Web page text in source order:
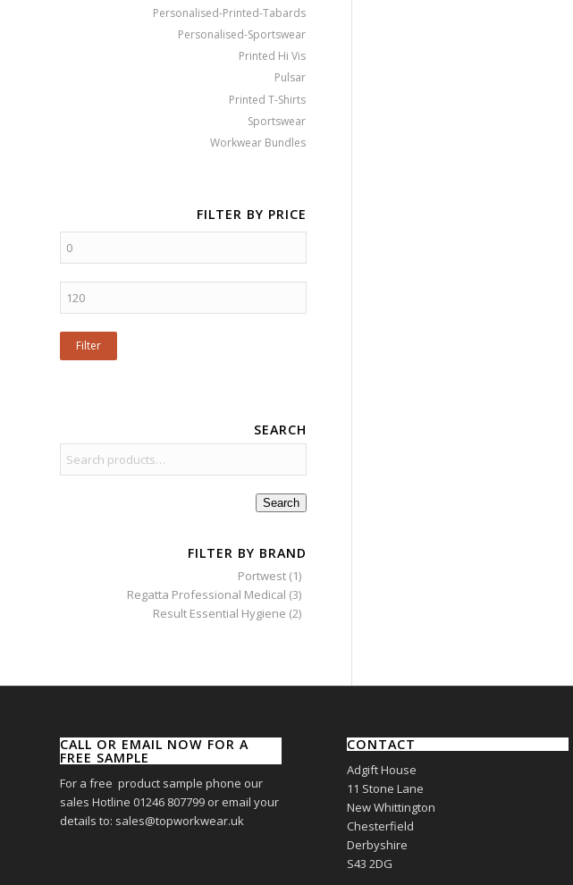
Personalised-Printed-Tabards
Personalised-Sportswear
Printed Hi Vis
Pulsar
Printed T-Shirts
Sportswear
Workwear Bundles
FILTER BY PRICE
Filter
SEARCH
Search
FILTER BY BRAND
Portwest (1)
Regatta Professional Medical (3)
Result Essential Hygiene (2)
CALL OR EMAIL NOW FOR A
FREE SAMPLE
For a free product sample phone our
sales Hotline 01246 807799 or email your
details to: sales@topworkwear.uk
CONTACT
Adgift House
11 Stone Lane
New Whittington
Chesterfield
Derbyshire
S43 2DG